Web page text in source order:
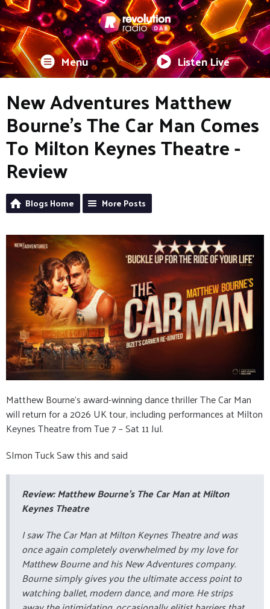
Menu Listen Live
New Adventures Matthew
Bourne’s The Car Man Comes
To Milton Keynes Theatre -
Review
Blogs Home More Posts
Matthew Bourne’s award-winning dance thriller The Car Man
will return for a 2026 UK tour, including performances at Milton
Keynes Theatre from Tue 7 – Sat 11 Jul.
SImon Tuck Saw this and said
Review: Matthew Bourne’sThe Car Manat Milton
Keynes Theatre
I sawThe Car Manat Milton Keynes Theatre and was
once again completely overwhelmed by my love for
Matthew Bourne and his New Adventures company.
Bourne simply gives you the ultimate access point to
watching ballet, modern dance, and more. He strips